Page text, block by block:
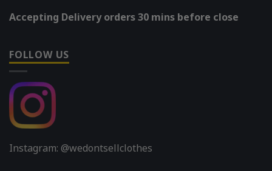
Accepting Delivery orders 30 mins before close
FOLLOW US
Instagram: @wedontsellclothes